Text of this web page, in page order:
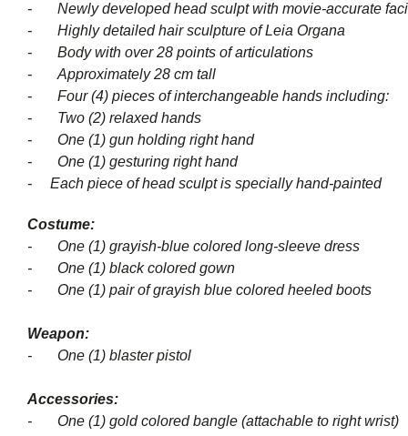
- Newly developed head sculpt with movie-accurate
- Highly detailed hair sculpture of Leia Organa
- Body with over 28 points of articulations
- Approximately 28 cm tall
- Four (4) pieces of interchangeable hands including:
- Two (2) relaxed hands
- One (1) gun holding right hand
- One (1) gesturing right hand
- Each piece of head sculpt is specially hand-painted
Costume:
- One (1) grayish-blue colored long-sleeve dress
- One (1) black colored gown
- One (1) pair of grayish blue colored heeled boots
Weapon:
- One (1) blaster pistol
Accessories:
- One (1) gold colored bangle (attachable to right wrist)